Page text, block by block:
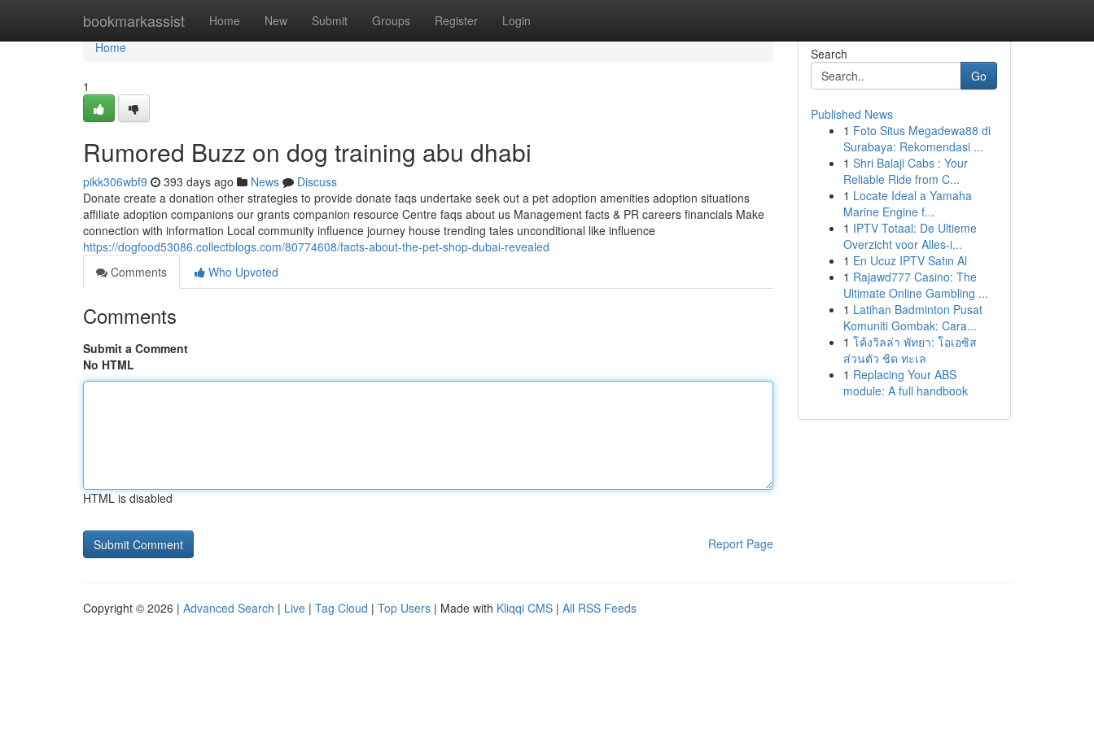
bookmarkassist Home New Submit Groups Register Login
Home
Home
1
Rumored Buzz on dog training abu dhabi
pikk306wbf9 393 days ago News
Discuss
Donate create a donation other strategies to provide donate faqs undertake seek out a pet adoption amenities adoption situations
affiliate adoption companions our grants companion resource Centre faqs about us Management facts & PR careers financials Make
connection with information Local community influence journey house trending tales unconditional like influence
https://dogfood53086.collectblogs.com/80774608/facts-about-the-pet-shop-dubai-revealed
Comments
Who Upvoted
Comments
Submit a Comment
No HTML
HTML is disabled
Report Page
Search
Go
Published News
1 Foto Situs Megadewa88 di
Surabaya: Rekomendasi ...
1 Shri Balaji Cabs : Your
Reliable Ride from C...
1 Locate Ideal a Yamaha
Marine Engine f...
1 IPTV Totaal: De Ultieme
Overzicht voor Alles-i...
1 En Ucuz IPTV Satın Al
1 Rajawd777 Casino: The
Ultimate Online Gambling ...
1 Latihan Badminton Pusat
Komuniti Gombak: Cara...
1 โค้งวิลล่า พัทยา: โอเอซิส
ส่วนตัว ชิด ทะเล
1 Replacing Your ABS
module: A full handbook
Copyright © 2026 | Advanced Search | Live | Tag Cloud | Top Users | Made with Kliqqi CMS | All RSS Feeds